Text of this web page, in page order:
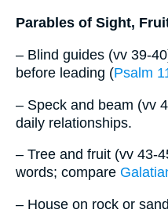
Parables of Sight,
– Blind guides (vv 39-
before leading (Psalm
– Speck and beam (vv
daily relationships.
– Tree and fruit (vv 43-
words; compare
– House on rock or